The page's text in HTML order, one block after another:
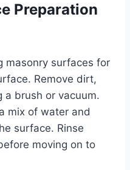
Preparation
masonry surfaces for
Remove dirt,
brush or vacuum.
mix of water and
surface. Rinse
moving on to